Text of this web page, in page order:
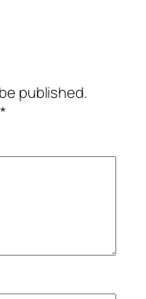
published.
*